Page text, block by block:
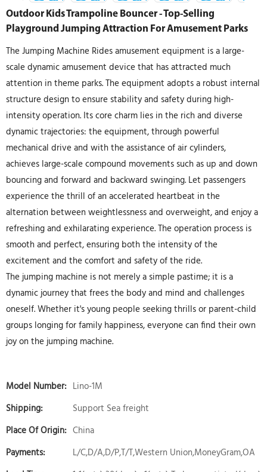
Outdoor Kids Trampoline Bouncer - Top-Selling
Playground Jumping Attraction For Amusement Parks
The Jumping Machine Rides amusement equipment is a large-
scale dynamic amusement device that has attracted much
attention in theme parks. The equipment adopts a robust internal
structure design to ensure stability and safety during high-
intensity operation. Its core charm lies in the rich and diverse
dynamic trajectories: the equipment, through powerful
mechanical drive and with the assistance of air cylinders,
achieves large-scale compound movements such as up and down
bouncing and forward and backward swinging. Let passengers
experience the thrill of an accelerated heartbeat in the
alternation between weightlessness and overweight, and enjoy a
refreshing and exhilarating experience. The operation process is
smooth and perfect, ensuring both the intensity of the
excitement and the comfort and safety of the ride.
The jumping machine is not merely a simple pastime; it is a
dynamic journey that frees the body and mind and challenges
oneself. Whether it's young people seeking thrills or parent-child
groups longing for family happiness, everyone can find their own
joy on the jumping machine.
Model Number: Lino-1M
Shipping:
Support Sea freight
Place Of Origin: China
Payments:
L/C,D/A,D/P,T/T,Western Union,MoneyGram,OA